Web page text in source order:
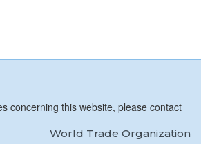
concerning this website, please contact
World Trade Organization